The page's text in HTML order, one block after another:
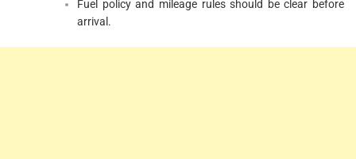
Fuel policy and mileage rules should be clear before
arrival.